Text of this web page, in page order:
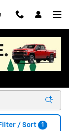
Sale or
Filter / Sort 1